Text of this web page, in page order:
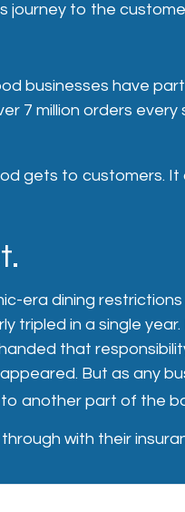
journey to the
businesses have
7 million orders every
gets to customers. It
era dining
tripled in a single
that
But as any
another part of the
with their